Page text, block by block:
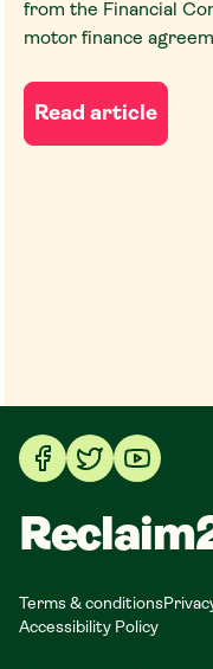
from the Financial
motor finance
Read article
Terms & conditions
Accessibility Policy